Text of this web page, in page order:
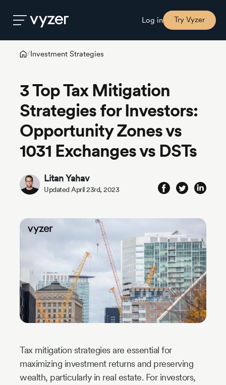
Log in Try Vyzer
Security
Pricing
Story
/Investment Strategies
3 Top Tax Mitigation
Strategies for Investors:
Opportunity Zones vs
1031 Exchanges vs DSTs
Litan Yahav
Updated April 23rd, 2023
Tax mitigation strategies are essential for
maximizing investment returns and preserving
wealth, particularly in real estate. For investors,